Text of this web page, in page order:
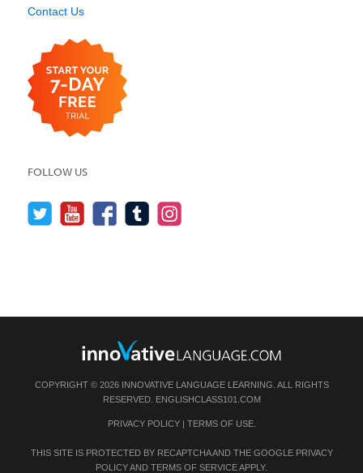
Contact Us
FOLLOW US
COPYRIGHT © 2026 INNOVATIVE LANGUAGE LEARNING. ALL RIGHTS
RESERVED. ENGLISHCLASS101.COM
PRIVACY POLICY| TERMS OF USE.
THIS SITE IS PROTECTED BY RECAPTCHA AND THE GOOGLE PRIVACY
POLICYAND TERMS OF SERVICEAPPLY.